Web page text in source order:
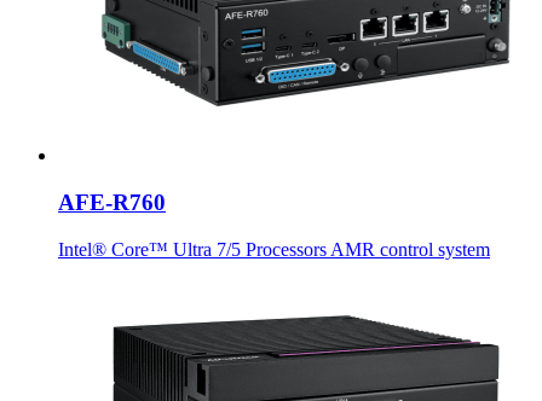
AFE-R760
Intel® Core™ Ultra 7/5 Processors AMR control system